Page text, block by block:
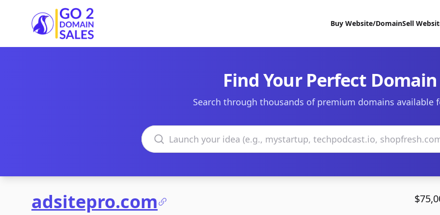
Go2DomainSales
Buy Website/DomainSell
Find Your Perfect Domain
Search through thousands of premium domains available
Search domains
adsitepro.com